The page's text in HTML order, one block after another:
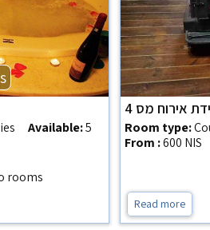
Available:5
rooms
אירוח מס 4
Room type:
From :600 NIS
Read more